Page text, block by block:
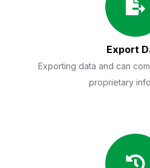
Export
Exporting data and can
proprietary